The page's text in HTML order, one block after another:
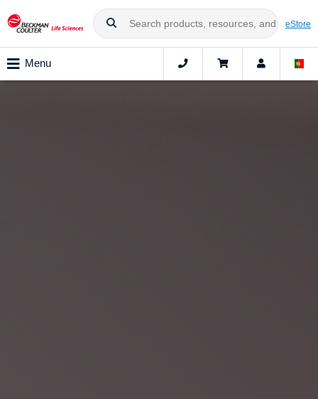
eStore
Menu